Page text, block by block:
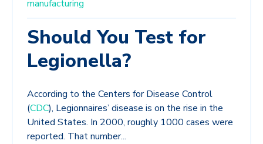
manufacturing
Should You Test for
Legionella?
According to the Centers for Disease Control
(CDC), Legionnaires’ disease is on the rise in the
United States. In 2000, roughly 1000 cases were
reported. That number...